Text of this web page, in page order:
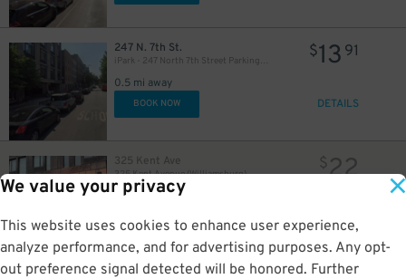
We value your privacy
This website uses cookies to enhance user experience,
analyze performance, and for advertising purposes. Any opt-
out preference signal detected will be honored. Further
247 N. 7th St.
iPark - 247 North 7th Street Parking Garage
0.5 mi away
$13 91
BOOK NOW DETAILS
325 Kent Ave
325 Kent Avenue (Williamsburg)
0.5 mi away
$22
Reservation Not Available - Pricing Info Only